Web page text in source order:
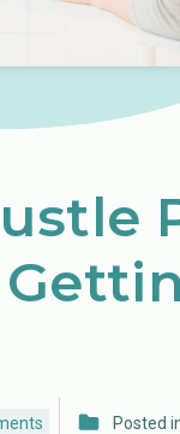
Posted